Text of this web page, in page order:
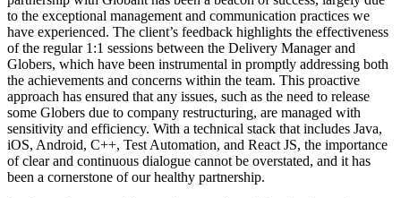
to the exceptional management and communication practices we
have experienced. The client’s feedback highlights the effectiveness
of the regular 1:1 sessions between the Delivery Manager and
Globers, which have been instrumental in promptly addressing both
the achievements and concerns within the team. This proactive
approach has ensured that any issues, such as the need to release
some Globers due to company restructuring, are managed with
sensitivity and efficiency. With a technical stack that includes Java,
iOS, Android, C++, Test Automation, and React JS, the importance
of clear and continuous dialogue cannot be overstated, and it has
been a cornerstone of our healthy partnership.